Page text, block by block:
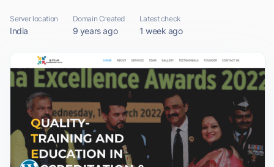
Server location
India
Domain Created
9 years ago
Latest check
1 week ago